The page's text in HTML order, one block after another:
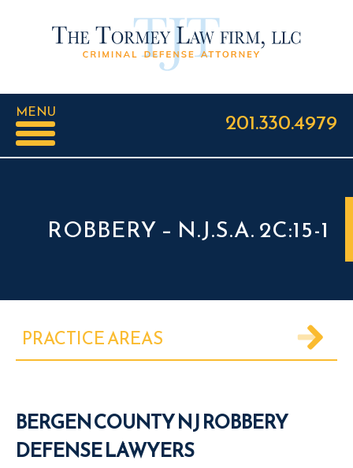
MENU 201.330.4979
ROBBERY – N.J.S.A. 2C:15-1
PRACTICE AREAS
BERGEN COUNTY NJ ROBBERY
DEFENSE LAWYERS